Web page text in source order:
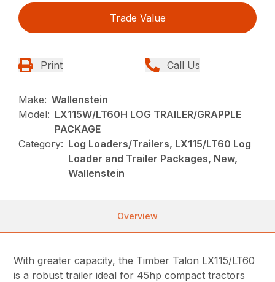
Trade Value
Print Call Us
Make: Wallenstein
Model: LX115W/LT60H LOG TRAILER/GRAPPLE
PACKAGE
Category: Log Loaders/Trailers, LX115/LT60 Log
Loader and Trailer Packages, New,
Wallenstein
Overview
With greater capacity, the Timber Talon LX115/LT60
is a robust trailer ideal for 45hp compact tractors